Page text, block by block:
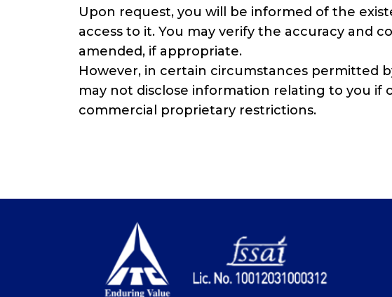
Upon request, you will be informed of the
access to it. You may verify the accuracy and
amended, if appropriate.
However, in certain circumstances permitted
may not disclose information relating to you if
commercial proprietary restrictions.